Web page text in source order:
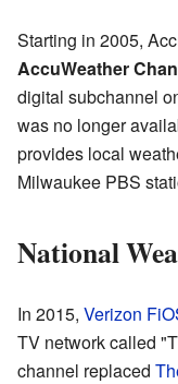
Starting in 2005,
AccuWeather
digital subchannel
was no longer
provides local
Milwaukee PBS
National
In 2015, Verizon
TV network called
channel replaced